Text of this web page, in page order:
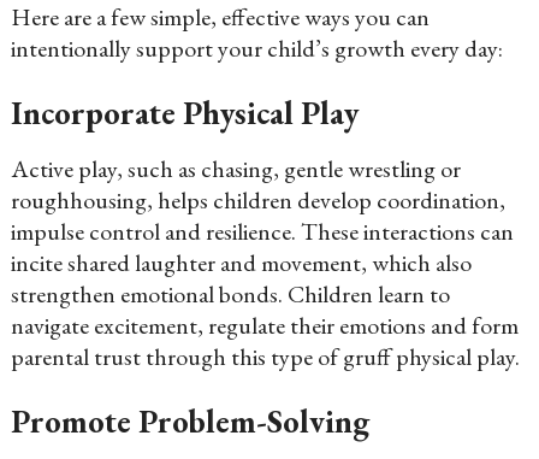
Here are a few simple, effective ways you can
intentionally support your child’s growth every day:
Incorporate Physical Play
Active play, such as chasing, gentle wrestling or
roughhousing, helps children develop coordination,
impulse control and resilience. These interactions can
incite shared laughter and movement, which also
strengthen emotional bonds. Children learn to
navigate excitement, regulate their emotions and form
parental trust through this type of gruff physical play.
Promote Problem-Solving